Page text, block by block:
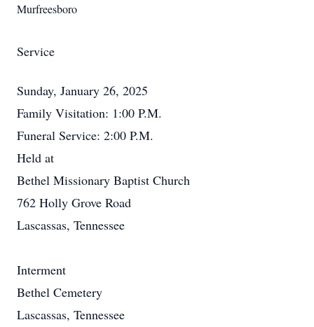
Murfreesboro
Service
Sunday, January 26, 2025
Family Visitation: 1:00 P.M.
Funeral Service: 2:00 P.M.
Held at
Bethel Missionary Baptist Church
762 Holly Grove Road
Lascassas, Tennessee
Interment
Bethel Cemetery
Lascassas, Tennessee